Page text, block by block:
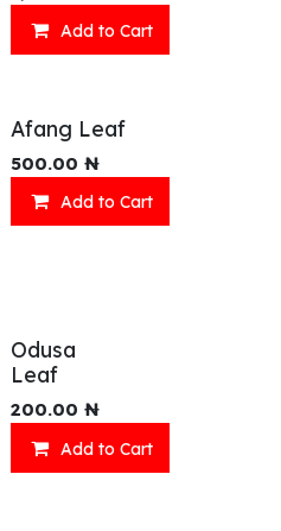
Add to Cart
Afang Leaf
500.00 ₦
Add to Cart
Odusa
Leaf
200.00 ₦
Add to Cart